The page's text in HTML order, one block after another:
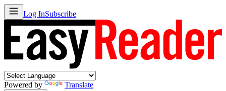
Log InSubscribe
Powered by Translate